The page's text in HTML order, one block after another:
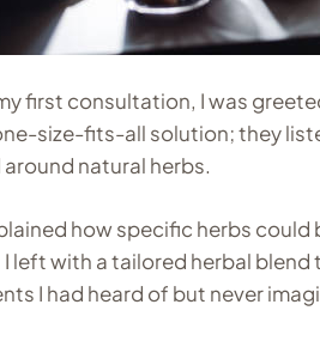
first consultation, I was
size-fits-all solution; they
natural herbs.
how specific herbs
I left with a tailored herbal
I had heard of but never